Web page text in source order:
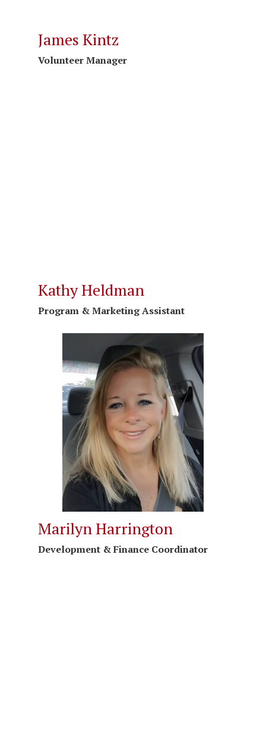
James Kintz
Volunteer Manager
Kathy Heldman
Program & MarketingAssistant
Marilyn Harrington
Development & Finance Coordinator